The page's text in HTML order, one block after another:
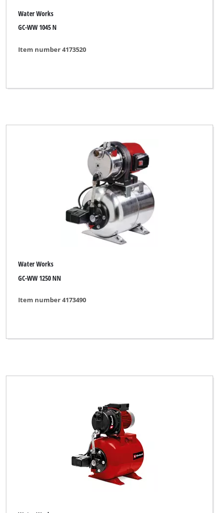
Water Works
GC-WW 1045 N
Item number 4173520
Water Works
GC-WW 1250 NN
Item number 4173490